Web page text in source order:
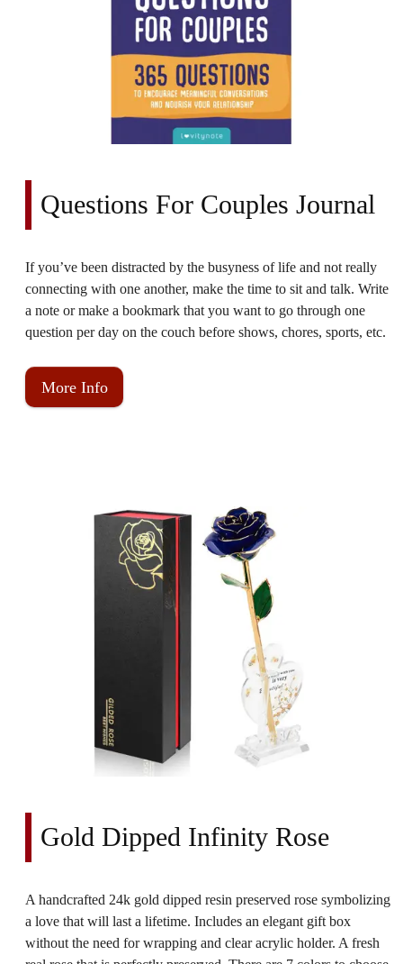
Questions For Couples Journal
If you’ve been distracted by the busyness of life and not really
connecting with one another, make the time to sit and talk. Write
a note or make a bookmark that you want to go through one
question per day on the couch before shows, chores, sports, etc.
More Info
Gold Dipped Infinity Rose
A handcrafted 24k gold dipped resin preserved rose symbolizing
a love that will last a lifetime. Includes an elegant gift box
without the need for wrapping and clear acrylic holder. A fresh